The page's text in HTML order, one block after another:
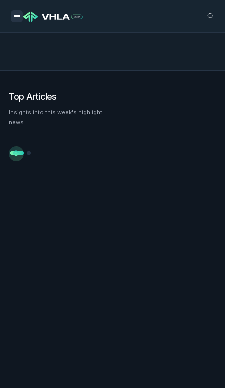
Top Articles
Insights into this week's highlight
news.

